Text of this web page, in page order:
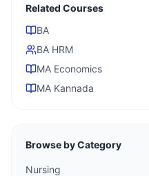
Related Courses
BA
BA HRM
MA Economics
MA Kannada
Browse by Category
Nursing